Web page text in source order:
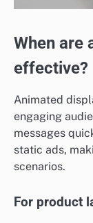
When are
effective?
Animated
engaging
messages
static ads,
scenarios.
For product